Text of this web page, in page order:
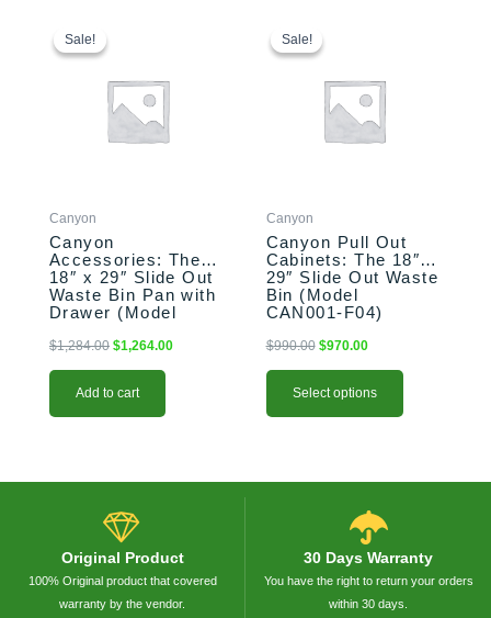
Sale!
Sale!
Canyon
Canyon
Accessories: The
18″ x 29″ Slide Out
Waste Bin Pan with
Drawer (Model
$1,284.00
$1,284.00.
$1,264.00
Add to cart
Sale!
Sale!
Canyon
Canyon Pull Out
Cabinets: The 18″ x
29″ Slide Out Waste
Bin (Model
CAN001-F04)
$990.00
was:
$990.00.
$970.00
$970.00.
Select options
product
has
chosen
on
the
product
page
Original Product
100% Original product that covered
warranty by the vendor.
30 Days Warranty
You have the right to return your orders
within 30 days.